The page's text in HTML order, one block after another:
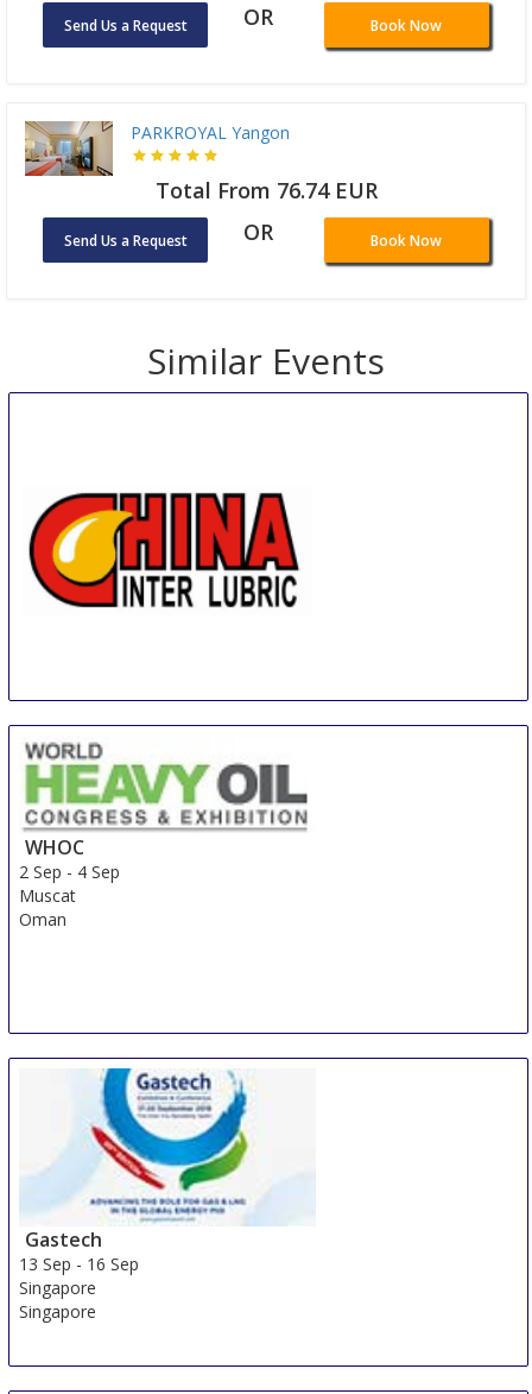
Send Us a Request OR Book Now
PARKROYAL Yangon
Total From 76.74 EUR
Send Us a Request OR Book Now
Similar Events
19 Aug - 20 Aug
Guangzhou
China
WHOC
2 Sep - 4 Sep
Muscat
Oman
Gastech
13 Sep - 16 Sep
Singapore
Singapore